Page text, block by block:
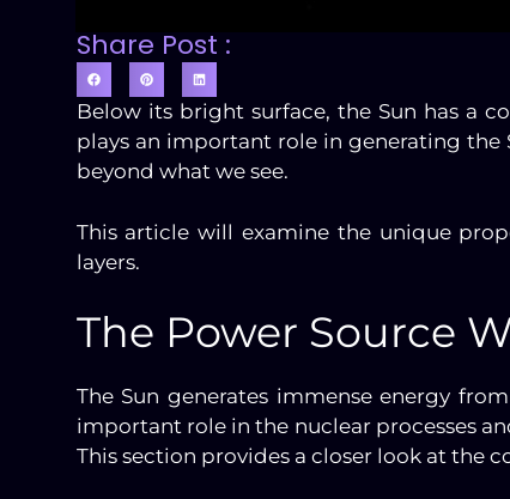
Share Post :
Below its bright surface, the Sun has a
plays an important role in generating the
beyond what we see.
This article will examine the unique
layers.
The Power Source
The Sun generates immense energy
important role in the nuclear processes
This section provides a closer look at the